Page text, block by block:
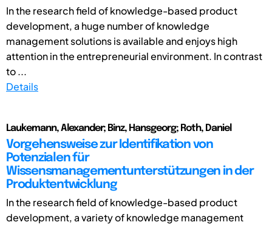
In the research field of knowledge-based product
development, a huge number of knowledge
management solutions is available and enjoys high
attention in the entrepreneurial environment. In contrast
to ...
Details
Laukemann, Alexander; Binz, Hansgeorg; Roth, Daniel
Vorgehensweise zur Identifikation von
Potenzialen für
Wissensmanagementunterstützungen in der
Produktentwicklung
In the research field of knowledge-based product
development, a variety of knowledge management